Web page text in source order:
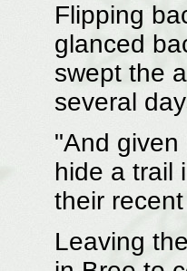
Flipping
glanced
swept the
several
"And
hide a trail
their
Leaving